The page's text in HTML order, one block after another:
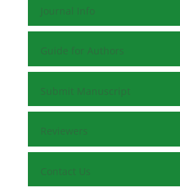
Journal Info
Guide for Authors
Submit Manuscript
Reviewers
Contact Us